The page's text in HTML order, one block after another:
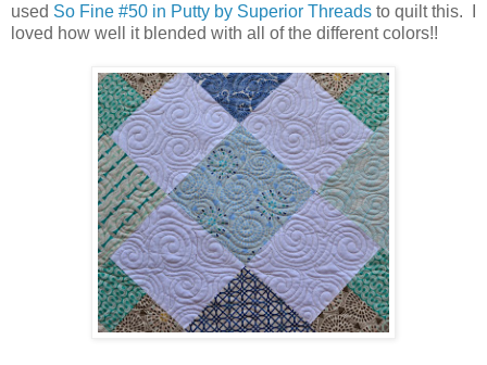
used So Fine #50 in Putty by Superior Threads to quilt this. I
loved how well it blended with all of the different colors!!